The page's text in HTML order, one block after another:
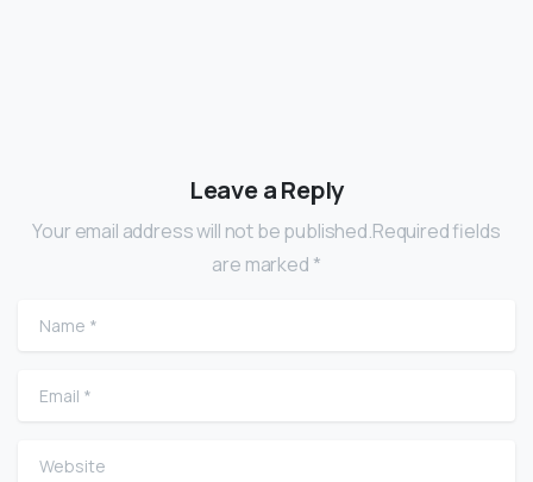
Leave a Reply
Your email address will not be published.Required fields
are marked *
Name
Email
Website